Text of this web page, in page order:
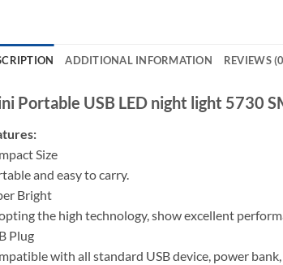
ADDITIONAL INFORMATION REVIEWS
Portable USB LED night light 5730
Size
and easy to carry.
Bright
the high technology, show excellent
Plug
with all standard USB device, power